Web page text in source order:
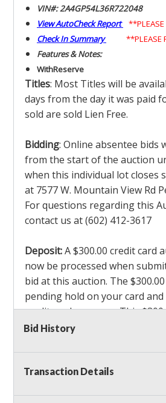
VIN#: 2A4GP54L36R722048
View AutoCheck Report
**PLEASE
Check In Summary
**PLEASE
Features & Notes:
WithReserve
Titles: Most Titles will be
days from the day it was paid
sold are sold Lien Free.
Bidding: Online absentee bids
from the start of the auction
when this individual lot closes
at 7577 W. Mountain View Rd
For questions regarding this
contact us at (602) 412-3617
Deposit:A $300.00 credit card
now be processed when
bid at this auction. The
pending hold on your card
credit card company. This
is not actually charged to your
authorization which is non
with a 3% Card fee and apply
Bid History
Transaction Details